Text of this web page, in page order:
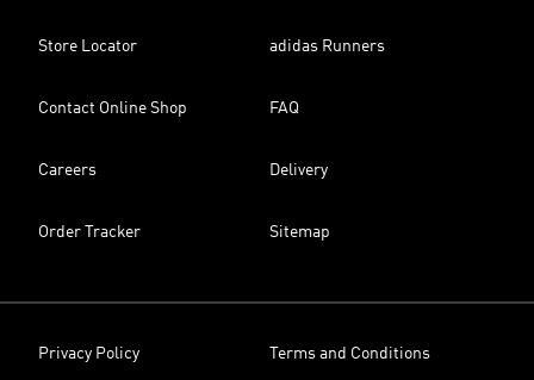
Store Locator adidas Runners
Contact Online Shop FAQ
Careers Delivery
Order Tracker Sitemap
Privacy Policy Terms and Conditions